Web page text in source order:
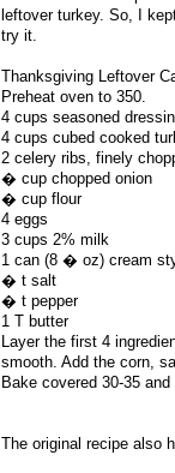
leftover turkey. So, I
try it.
Thanksgiving Leftover
Preheat oven to 350.
4 cups seasoned
4 cups cubed cooked
2 celery ribs, finely
� cup chopped onion
� cup flour
4 eggs
3 cups 2% milk
1 can (8 � oz) cream
� t salt
� t pepper
1 T butter
Layer the first 4
smooth. Add the corn,
Bake covered 30-35
The original recipe also